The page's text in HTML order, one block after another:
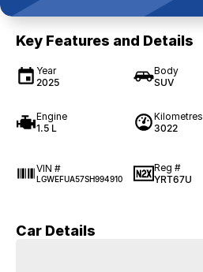
Key Features and Details
Year
2025
Body
SUV
Engine
1.5 L
Kilometres
3022
VIN #
LGWEFUA57SH994910
Reg #
YRT67U
Car Details